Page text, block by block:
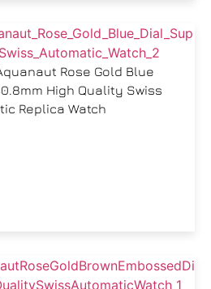
Rose Gold Blue
High Quality Swiss
Replica Watch